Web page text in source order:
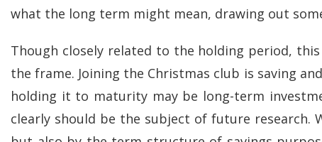
what the long term might mean, drawing out
Though closely related to the holding period,
the frame. Joining the Christmas club is saving
holding it to maturity may be long-term
clearly should be the subject of future research.